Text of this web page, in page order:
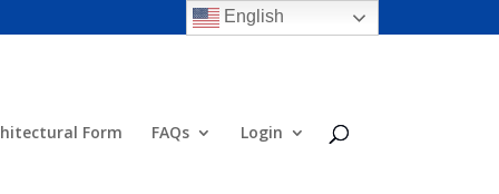
Form FAQs Login
English